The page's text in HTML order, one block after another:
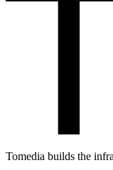
Tomedia builds the